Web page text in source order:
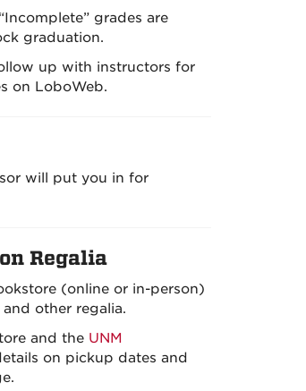
grades are
graduation.
up with instructors for
on LoboWeb.
will put you in for
Regalia
(online or in-person)
other regalia.
and the UNM
on pickup dates and